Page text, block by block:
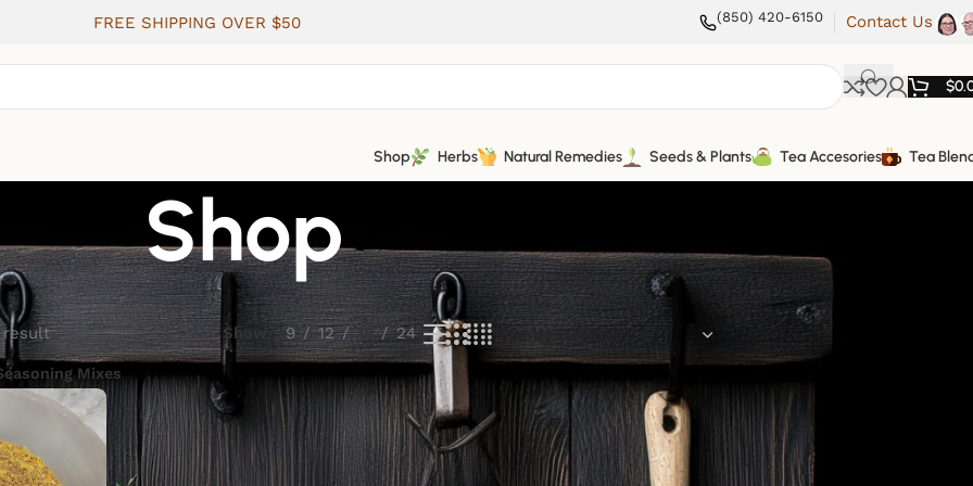
FREE SHIPPING OVER $50 (850) 420-6150 Contact Us
$
Shop Herbs Natural Remedies Seeds & Plants Tea Accesories Tea
Shop
result Show 9 12 18 24
Mixes